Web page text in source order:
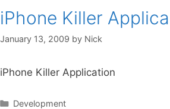
iPhone Killer
January 13, 2009 by Nick
iPhone Killer Application
Categories
Development